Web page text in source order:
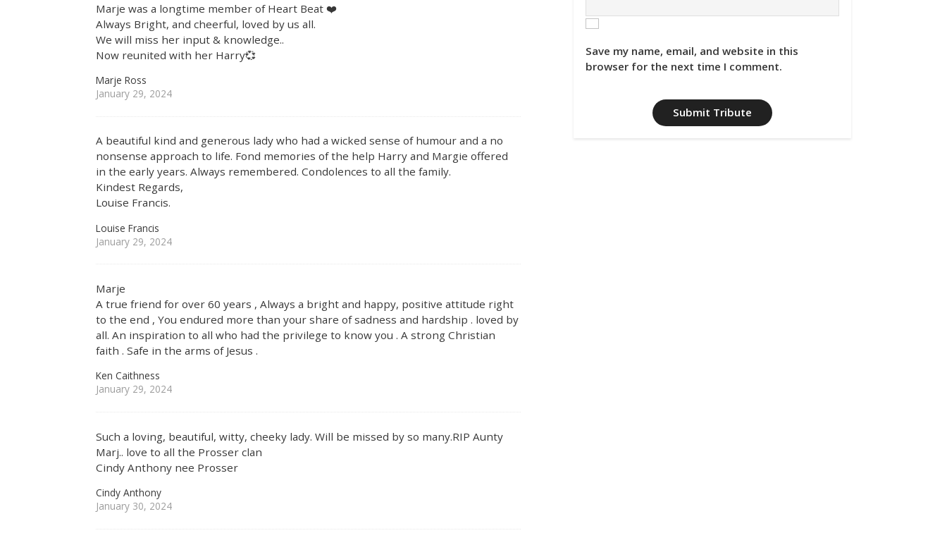
Marje was a longtime member of Heart Beat ❤️
Always Bright, and cheerful, loved by us all.
We will miss her input & knowledge..
Now reunited with her Harry💞
Marje Ross
January 29, 2024
A beautiful kind and generous lady who had a wicked sense of humour and a no
nonsense approach to life. Fond memories of the help Harry and Margie offered
in the early years. Always remembered. Condolences to all the family.
Kindest Regards,
Louise Francis.
Louise Francis
January 29, 2024
Marje
A true friend for over 60 years , Always a bright and happy, positive attitude right
to the end , You endured more than your share of sadness and hardship . loved by
all. An inspiration to all who had the privilege to know you . A strong Christian
faith . Safe in the arms of Jesus .
Ken Caithness
January 29, 2024
Such a loving, beautiful, witty, cheeky lady. Will be missed by so many.RIP Aunty
Marj.. love to all the Prosser clan
Cindy Anthony nee Prosser
Cindy Anthony
January 30, 2024
Save my name, email, and website in this
browser for the next time I comment.